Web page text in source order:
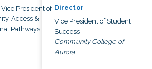
President of
Access &
Pathways
Director
Vice President of Student
Success
Community College of
Aurora